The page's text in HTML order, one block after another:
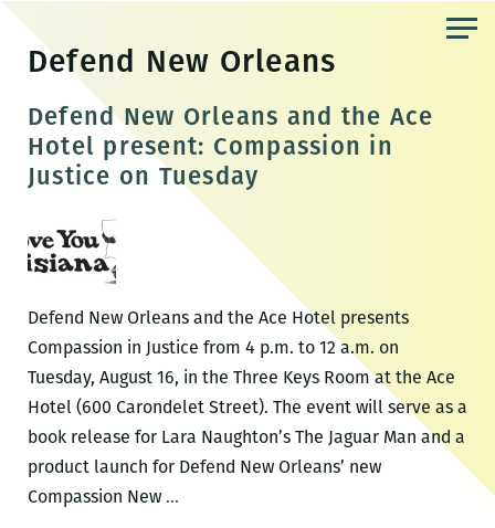
content
Defend New Orleans
Defend New Orleans and the Ace
Hotel present: Compassion in
Justice on Tuesday
Defend New Orleans and the Ace Hotel presents
Compassion in Justice from 4 p.m. to 12 a.m. on
Tuesday, August 16, in the Three Keys Room at the Ace
Hotel (600 Carondelet Street). The event will serve as a
book release for Lara Naughton’s The Jaguar Man and a
product launch for Defend New Orleans’ new
Compassion New …Defend